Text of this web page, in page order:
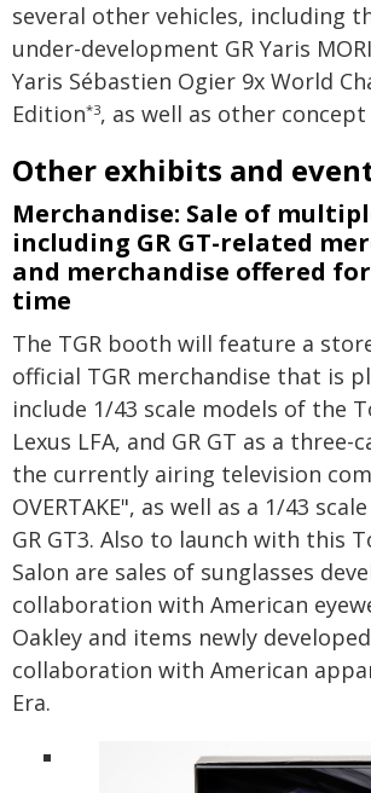
several other vehicles, including
under-development GR Yaris
Yaris Sébastien Ogier 9x World
Edition*3, as well as other concept
Other exhibits and
Merchandise: Sale of
including GR GT-related
and merchandise offered
time
The TGR booth will feature a
official TGR merchandise that is
include 1/43 scale models of the
Lexus LFA, and GR GT as a three-
the currently airing television
OVERTAKE", as well as a 1/43
GR GT3. Also to launch with this
Salon are sales of sunglasses
collaboration with American
Oakley and items newly
collaboration with American
Era.